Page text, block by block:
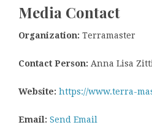
Media Contact
Organization: Terramaster
Contact Person: Anna Lisa
Website: https://www.terra-
Email: Send Email